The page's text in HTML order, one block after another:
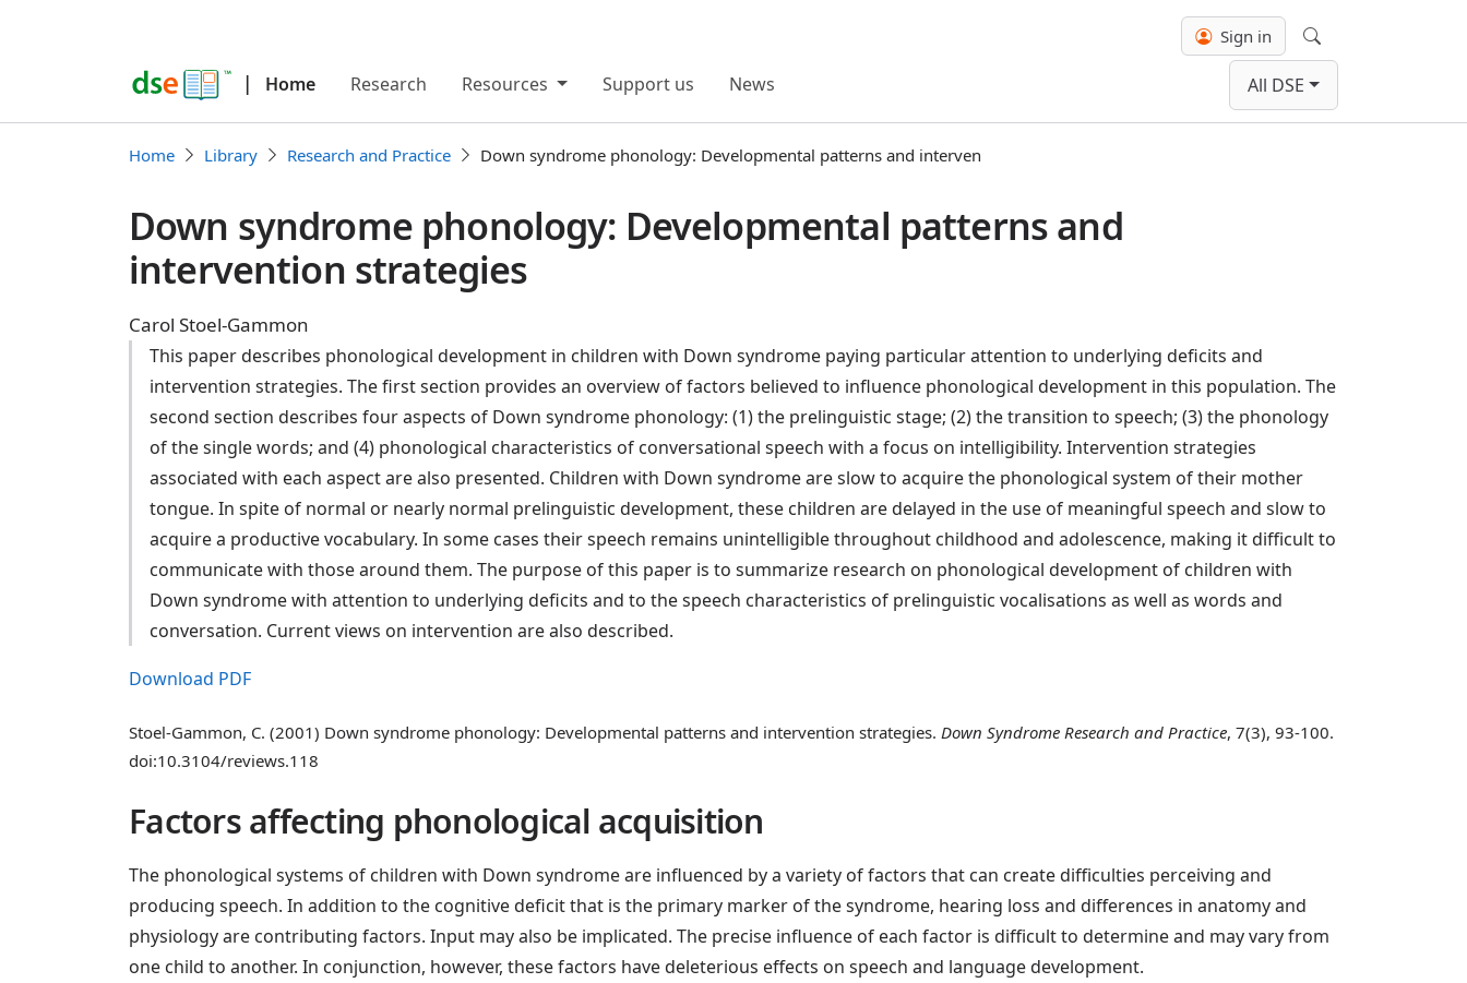
| Home Research Resources Support us News All DSE
Sign in
Search
Home Library Research and Practice Down syndrome phonology: Developmental patterns and interven
Down syndrome phonology: Developmental patterns and
intervention strategies
Carol Stoel-Gammon
This paper describes phonological development in children with Down syndrome paying particular attention to underlying deficits and
intervention strategies. The first section provides an overview of factors believed to influence phonological development in this population. The
second section describes four aspects of Down syndrome phonology: (1) the prelinguistic stage; (2) the transition to speech; (3) the phonology
of the single words; and (4) phonological characteristics of conversational speech with a focus on intelligibility. Intervention strategies
associated with each aspect are also presented. Children with Down syndrome are slow to acquire the phonological system of their mother
tongue. In spite of normal or nearly normal prelinguistic development, these children are delayed in the use of meaningful speech and slow to
acquire a productive vocabulary. In some cases their speech remains unintelligible throughout childhood and adolescence, making it difficult to
communicate with those around them. The purpose of this paper is to summarize research on phonological development of children with
Down syndrome with attention to underlying deficits and to the speech characteristics of prelinguistic vocalisations as well as words and
conversation. Current views on intervention are also described.
Download PDF
Stoel-Gammon, C. (2001) Down syndrome phonology: Developmental patterns and intervention strategies. Down Syndrome Research and Practice, 7(3), 93-100.
doi:10.3104/reviews.118
Factors affecting phonological acquisition
The phonological systems of children with Down syndrome are influenced by a variety of factors that can create difficulties perceiving and
producing speech. In addition to the cognitive deficit that is the primary marker of the syndrome, hearing loss and differences in anatomy and
physiology are contributing factors. Input may also be implicated. The precise influence of each factor is difficult to determine and may vary from
one child to another. In conjunction, however, these factors have deleterious effects on speech and language development.